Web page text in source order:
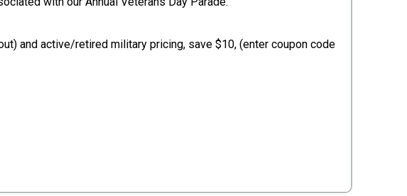
and active/retired military pricing, save $10, (enter coupon code